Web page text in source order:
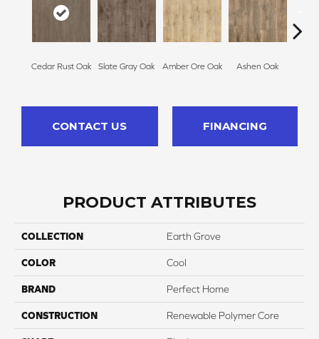
Cedar Rust Oak Slate Gray Oak Amber Ore Oak Ashen Oak
CONTACT US FINANCING
PRODUCT ATTRIBUTES
COLLECTION Earth Grove
COLOR Cool
BRAND Perfect Home
CONSTRUCTION Renewable Polymer Core